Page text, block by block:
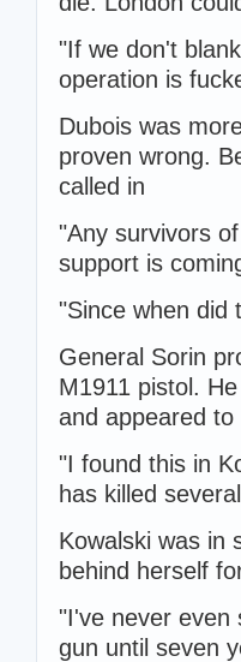
"If we don't
operation is
Dubois was
proven wrong.
called in
"Any survivors
support is
"Since when did
General Sorin
M1911 pistol.
and appeared
"I found this in
has killed
Kowalski was in
behind herself
"I've never even
gun until seven